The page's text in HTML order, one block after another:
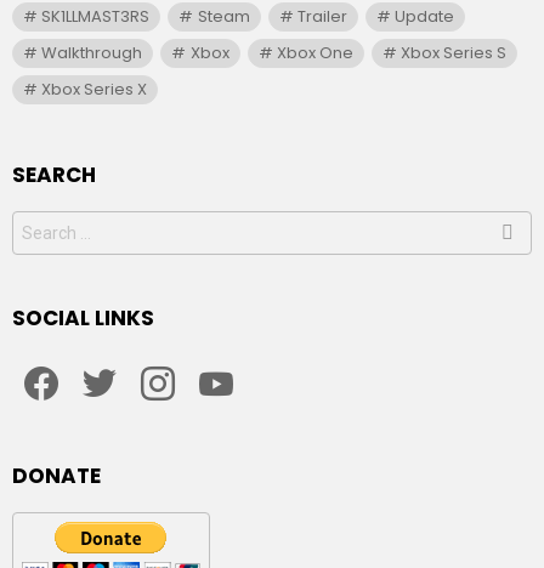
SK1LLMAST3RS
Steam Trailer
Update
Walkthrough
Xbox Xbox One
Xbox Series S
Xbox Series X
SEARCH
Search
for:
SOCIAL LINKS
DONATE